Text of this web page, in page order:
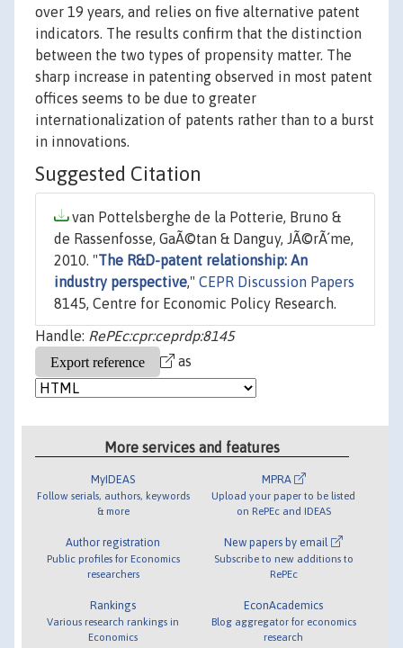
over 19 years, and relies on five alternative patent
indicators. The results confirm that the distinction
between the two types of propensity matter. The
sharp increase in patenting observed in most patent
offices seems to be due to greater
internationalization of patents rather than to a burst
in innovations.
Suggested Citation
van Pottelsberghe de la Potterie, Bruno &
de Rassenfosse, GaÃ©tan & Danguy, JÃ©rÃ´me,
2010. "The R&D-patent relationship: An
industry perspective," CEPR Discussion Papers
8145, Centre for Economic Policy Research.
Handle: RePEc:cpr:ceprdp:8145
as
More services and features
MyIDEAS
Follow serials, authors, keywords
& more
Author registration
Public profiles for Economics
researchers
Rankings
Various research rankings in
Economics
MPRA
Upload your paper to be listed
on RePEc and IDEAS
New papers by email
Subscribe to new additions to
RePEc
EconAcademics
Blog aggregator for economics
research